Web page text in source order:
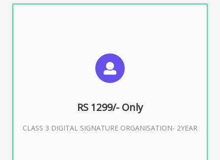
RS 1299/- Only
CLASS 3 DIGITAL SIGNATURE ORGANISATION- 2YEAR
For Limited E-Tendering, E-Procurement, Trademark,
Buy Now